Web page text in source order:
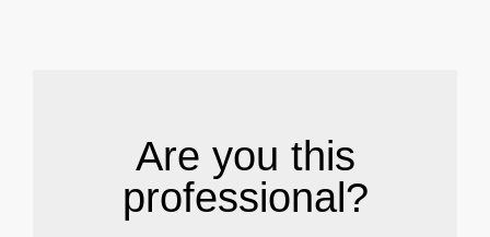
Are you this
professional?